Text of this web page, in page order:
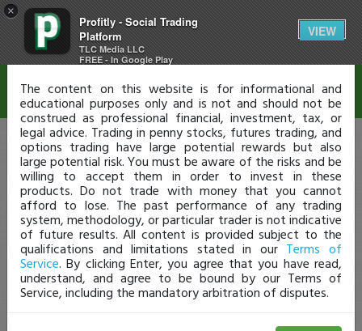
×
Profitly - Social Trading
Platform
TLC Media LLC
FREE - In Google Play
VIEW
Disclaimer
The content on this website is for informational and
educational purposes only and is not and should not be
construed as professional financial, investment, tax, or
legal advice. Trading in penny stocks, futures trading, and
options trading have large potential rewards but also
large potential risk. You must be aware of the risks and be
willing to accept them in order to invest in these
products. Do not trade with money that you cannot
afford to lose. The past performance of any trading
system, methodology, or particular trader is not indicative
of future results. All content is provided subject to the
qualifications and limitations stated in our Terms of
Service. By clicking Enter, you agree that you have read,
understand, and agree to be bound by our Terms of
Service, including the mandatory arbitration of disputes.